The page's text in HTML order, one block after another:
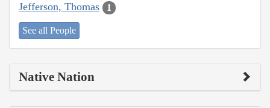
Jefferson, Thomas 1
See all People
Native Nation